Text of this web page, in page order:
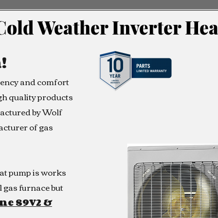
Weather Inverter
and comfort
quality products
by Wolf
of gas
pump is works
furnace but
S9V2 &